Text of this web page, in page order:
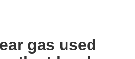
gas used